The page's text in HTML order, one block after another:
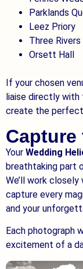
Parklands
Leez Priory
Three
Orsett Hall
If your chosen
liaise directly with
create the
Capture
Your Wedding
breathtaking part
We’ll work
capture every
and your
Each photograph
excitement of a